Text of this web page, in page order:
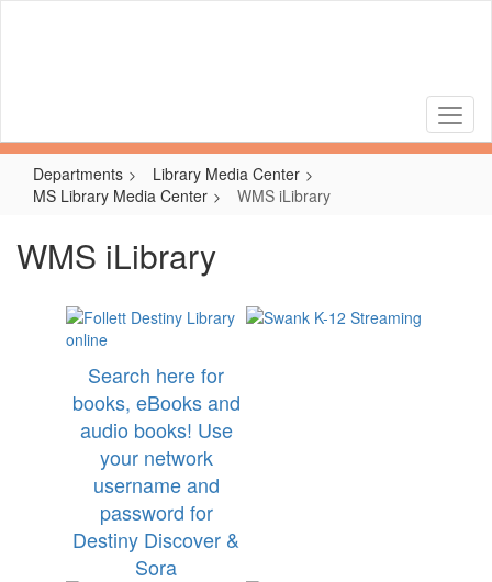
Departments
Library Media Center
MS Library Media Center
WMS iLibrary
WMS iLibrary
Search here for
books, eBooks and
audio books! Use
your network
username and
password for
Destiny Discover &
Sora